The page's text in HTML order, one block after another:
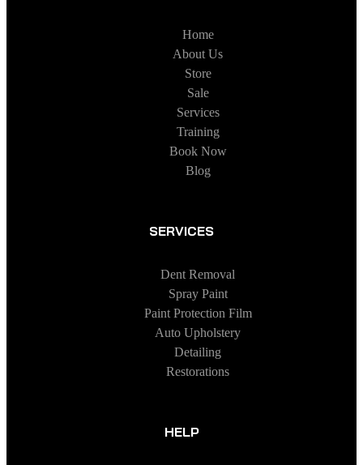
Home
About Us
Store
Sale
Services
Training
Book Now
Blog
SERVICES
Dent Removal
Spray Paint
Paint Protection Film
Auto Upholstery
Detailing
Restorations
HELP